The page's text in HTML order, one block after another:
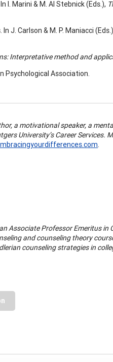
I. Marini & M. Al Stebnick (Eds.),
J. Carlson & M. P. Maniacci
Interpretative method and
Psychological Association.
a motivational speaker, a
University’s Career Services.
.
Associate Professor Emeritus in
and counseling theory
counseling strategies in